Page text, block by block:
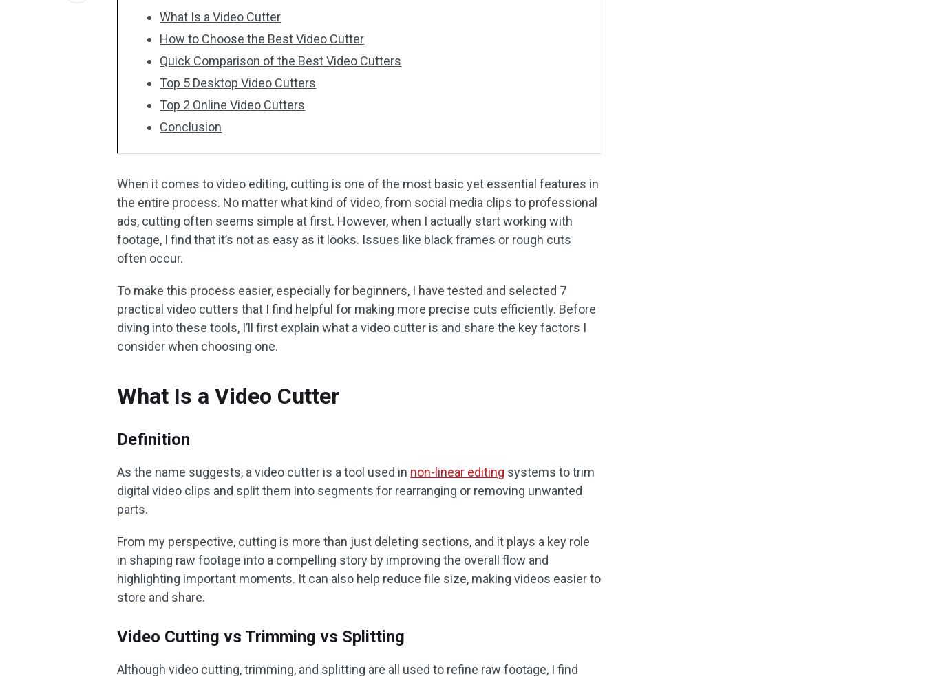
What Is a Video Cutter
How to Choose the Best Video Cutter
Quick Comparison of the Best Video Cutters
Top 5 Desktop Video Cutters
Top 2 Online Video Cutters
Conclusion
When it comes to video editing, cutting is one of the most basic yet essential features in
the entire process. No matter what kind of video, from social media clips to professional
ads, cutting often seems simple at first. However, when I actually start working with
footage, I find that it’s not as easy as it looks. Issues like black frames or rough cuts
often occur.
To make this process easier, especially for beginners, I have tested and selected 7
practical video cutters that I find helpful for making more precise cuts efficiently. Before
diving into these tools, I’ll first explain what a video cutter is and share the key factors I
consider when choosing one.
What Is a Video Cutter
Definition
As the name suggests, a video cutter is a tool used in non-linear editing systems to trim
digital video clips and split them into segments for rearranging or removing unwanted
parts.
From my perspective, cutting is more than just deleting sections, and it plays a key role
in shaping raw footage into a compelling story by improving the overall flow and
highlighting important moments. It can also help reduce file size, making videos easier to
store and share.
Video Cutting vs Trimming vs Splitting
Although video cutting, trimming, and splitting are all used to refine raw footage, I find